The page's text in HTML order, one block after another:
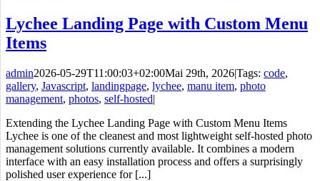
Lychee Landing Page with Custom Menu
Items
admin2026-05-29T11:00:03+02:00Mai 29th, 2026|Tags: code,
gallery, Javascript, landingpage, lychee, manu item, photo
management, photos, self-hosted|
Extending the Lychee Landing Page with Custom Menu Items
Lychee is one of the cleanest and most lightweight self-hosted photo
management solutions currently available. It combines a modern
interface with an easy installation process and offers a surprisingly
polished user experience for [...]